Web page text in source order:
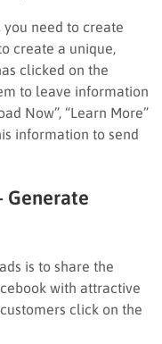
need to create
create a unique,
clicked on the
to leave information
Now”, “Learn More”
information to send
Generate
is to share the
with attractive
click on the